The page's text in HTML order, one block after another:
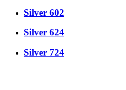
Silver 602
Silver 624
Silver 724